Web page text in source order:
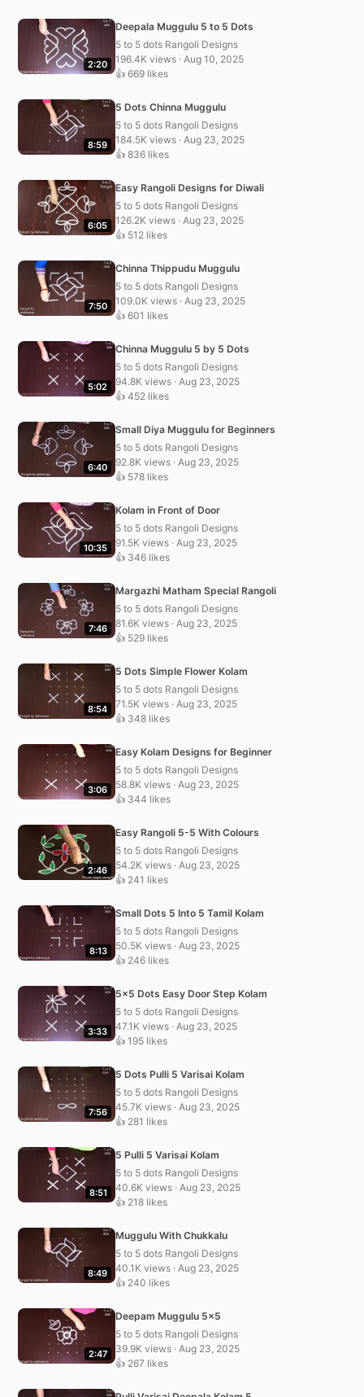
2:20
Deepala Muggulu 5 to 5 Dots
5 to 5 dots Rangoli Designs
196.4K views · Aug 10, 2025
👍 669 likes
8:59
5 Dots Chinna Muggulu
5 to 5 dots Rangoli Designs
184.5K views · Aug 23, 2025
👍 836 likes
6:05
Easy Rangoli Designs for Diwali
5 to 5 dots Rangoli Designs
126.2K views · Aug 23, 2025
👍 512 likes
7:50
Chinna Thippudu Muggulu
5 to 5 dots Rangoli Designs
109.0K views · Aug 23, 2025
👍 601 likes
5:02
Chinna Muggulu 5 by 5 Dots
5 to 5 dots Rangoli Designs
94.8K views · Aug 23, 2025
👍 452 likes
6:40
Small Diya Muggulu for Beginners
5 to 5 dots Rangoli Designs
92.8K views · Aug 23, 2025
👍 578 likes
10:35
Kolam in Front of Door
5 to 5 dots Rangoli Designs
91.5K views · Aug 23, 2025
👍 346 likes
7:46
Margazhi Matham Special Rangoli
5 to 5 dots Rangoli Designs
81.6K views · Aug 23, 2025
👍 529 likes
8:54
5 Dots Simple Flower Kolam
5 to 5 dots Rangoli Designs
71.5K views · Aug 23, 2025
👍 348 likes
3:06
Easy Kolam Designs for Beginner
5 to 5 dots Rangoli Designs
58.8K views · Aug 23, 2025
👍 344 likes
2:46
Easy Rangoli 5-5 With Colours
5 to 5 dots Rangoli Designs
54.2K views · Aug 23, 2025
👍 241 likes
8:13
Small Dots 5 Into 5 Tamil Kolam
5 to 5 dots Rangoli Designs
50.5K views · Aug 23, 2025
👍 246 likes
3:33
5×5 Dots Easy Door Step Kolam
5 to 5 dots Rangoli Designs
47.1K views · Aug 23, 2025
👍 195 likes
7:56
5 Dots Pulli 5 Varisai Kolam
5 to 5 dots Rangoli Designs
45.7K views · Aug 23, 2025
👍 281 likes
8:51
5 Pulli 5 Varisai Kolam
5 to 5 dots Rangoli Designs
40.6K views · Aug 23, 2025
👍 218 likes
8:49
Muggulu With Chukkalu
5 to 5 dots Rangoli Designs
40.1K views · Aug 23, 2025
👍 240 likes
2:47
Deepam Muggulu 5×5
5 to 5 dots Rangoli Designs
39.9K views · Aug 23, 2025
👍 267 likes